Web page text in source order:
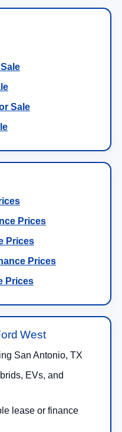
Sale
Prices
Prices
Prices
Prices
West
San Antonio, TX
EVs, and
lease or finance